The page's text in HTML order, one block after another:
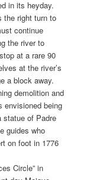
in its heyday.
the right turn to
continue
the river to
at a rare 90
at the river’s
a block away.
demolition and
envisioned being
statue of Padre
guides who
on foot in 1776
Circle” in